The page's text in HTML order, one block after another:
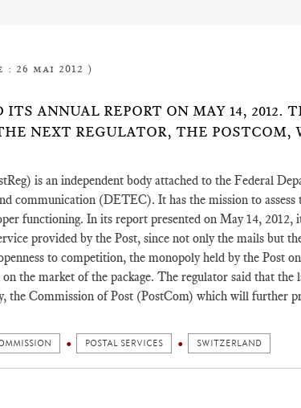
26 mai 2012 )
ANNUAL REPORT ON MAY 14, 2012.
NEXT REGULATOR, THE POSTCOM,
is an independent body attached to the Federal
communication (DETEC). It has the mission to assess
functioning. In its report presented on May 14, 2012,
provided by the Post, since not only the mails but
to competition, the monopoly held by the Post
the market of the package. The regulator said that the
the Commission of Post (PostCom) which will further
POSTAL SERVICES SWITZERLAND